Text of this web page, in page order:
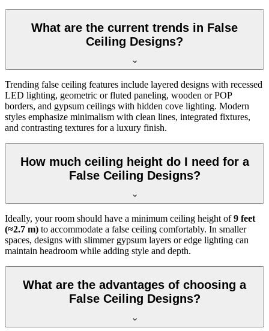
What are the current trends in False
Ceiling Designs?
Trending false ceiling features include layered designs with recessed
LED lighting, geometric or fluted paneling, wooden or POP
borders, and gypsum ceilings with hidden cove lighting. Modern
styles emphasize minimalism with clean lines, integrated fixtures,
and contrasting textures for a luxury finish.
How much ceiling height do I need for a
False Ceiling Designs?
Ideally, your room should have a minimum ceiling height of9 feet
(≈2.7 m) to accommodate a false ceiling comfortably. In smaller
spaces, designs with slimmer gypsum layers or edge lighting can
maintain headroom while adding style and depth.
What are the advantages of choosing a
False Ceiling Designs?